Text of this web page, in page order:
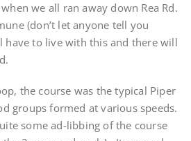
we all ran away down Rea Rd.
(don’t let anyone tell you
to live with this and there will
the course was the typical Piper
groups formed at various speeds.
some ad-libbing of the course